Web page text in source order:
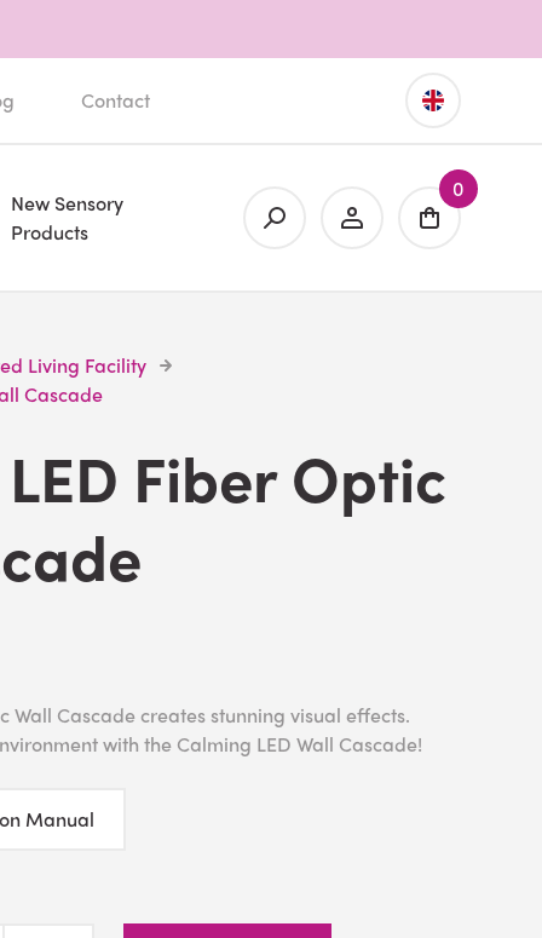
Contact
New Sensory
Products
0
Living Facility
Cascade
Fiber Optic
Wall Cascade creates stunning visual effects.
with the Calming LED Wall Cascade!
Manual